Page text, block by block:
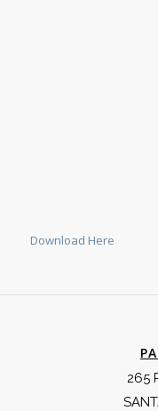
Download Here
265